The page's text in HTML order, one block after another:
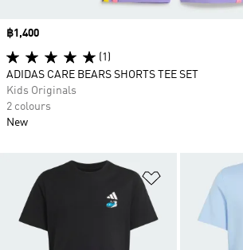
Add to Wishlist
Price
฿1,400
(1)
ADIDAS CARE BEARS SHORTS TEE SET
Kids Originals
2 colours
New